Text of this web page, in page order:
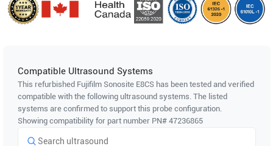
Compatible Ultrasound Systems
This refurbished Fujifilm Sonosite E8CShas been tested and verified
compatible with the following ultrasound systems. The listed
systems are confirmed to support this probe configuration.
Showing compatibility for part number PN# 47236865